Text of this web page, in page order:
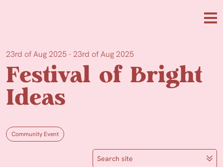
23rd of Aug 2025 - 23rd of Aug 2025
Festival of Bright
Ideas
Community Event
Search site